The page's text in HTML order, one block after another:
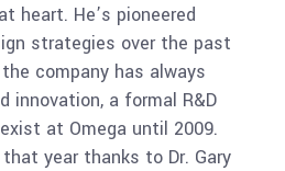
heart. He’s pioneered
strategies over the past
company has always
innovation, a formal R&D
at Omega until 2009.
year thanks to Dr. Gary